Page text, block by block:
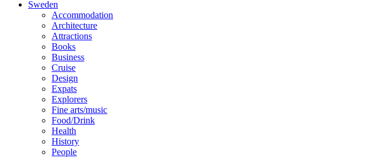
Sweden
Accommodation
Architecture
Attractions
Books
Business
Cruise
Design
Expats
Explorers
Fine arts/music
Food/Drink
Health
History
People